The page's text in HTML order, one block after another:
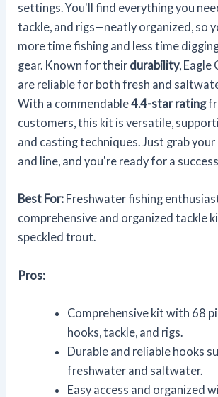
settings. You'll find everything you
tackle, and rigs—neatly organized, so
more time fishing and less time
gear. Known for their durability, Eagle
are reliable for both fresh and
With a commendable4.4-star rating
customers, this kit is versatile,
and casting techniques. Just grab your
and line, and you're ready for a
Best For: Freshwater fishing
comprehensive and organized tackle
speckled trout.
Pros:
Comprehensive kit with 68
hooks, tackle, and rigs.
Durable and reliable hooks
freshwater and saltwater.
Easy access and organized